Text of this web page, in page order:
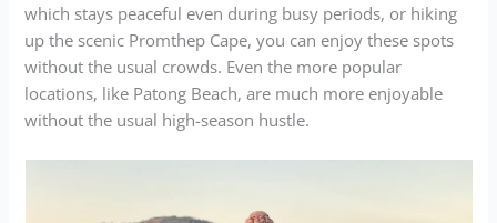
which stays peaceful even during busy periods, or hiking
up the scenic Promthep Cape, you can enjoy these spots
without the usual crowds. Even the more popular
locations, like Patong Beach, are much more enjoyable
without the usual high-season hustle.